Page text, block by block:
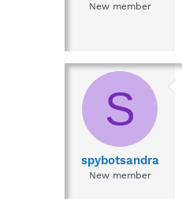
New member
S
spybotsandra
New member